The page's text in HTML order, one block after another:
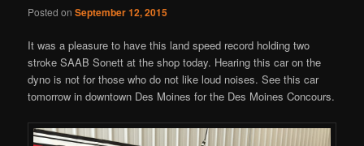
Posted onSeptember 12, 2015
It was a pleasure to have this land speed record holding two
stroke SAAB Sonett at the shop today. Hearing this car on the
dyno is not for those who do not like loud noises. See this car
tomorrow in downtown Des Moines for the Des Moines Concours.